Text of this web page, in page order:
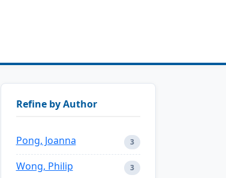
Refine by Author
Pong, Joanna 3
Wong, Philip 3